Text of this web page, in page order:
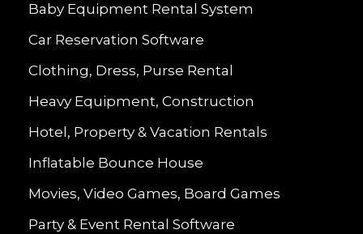
Baby Equipment Rental System
Car Reservation Software
Clothing, Dress, Purse Rental
Heavy Equipment, Construction
Hotel, Property & Vacation Rentals
Inflatable Bounce House
Movies, Video Games, Board Games
Party & Event Rental Software